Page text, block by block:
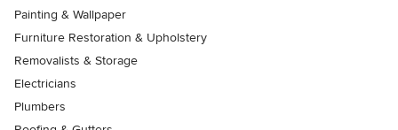
Painting & Wallpaper
Furniture Restoration & Upholstery
Removalists & Storage
Electricians
Plumbers